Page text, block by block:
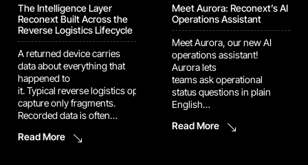
The Intelligence Layer
Reconext Built Across the
Reverse Logistics Lifecycle
A returned device carries
data about everything that
happened to
it. Typical reverse logistics operations
capture only fragments.
Recorded data is often
program, and locked in
Read More
Meet Aurora: Reconext’s AI
Operations Assistant
Meet Aurora, our new AI
operations assistant!
Aurora lets
teams ask operational
status questions in plain
English
up the line and what’s at
Read More